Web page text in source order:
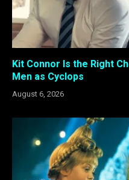
Kit Connor Is the Right
Men as Cyclops
August 6, 2026